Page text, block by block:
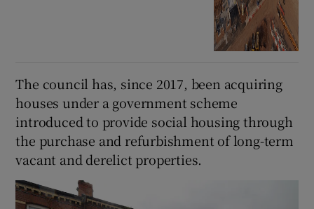
The council has, since 2017, been acquiring
houses under a government scheme
introduced to provide social housing through
the purchase and refurbishment of long-term
vacant and derelict properties.